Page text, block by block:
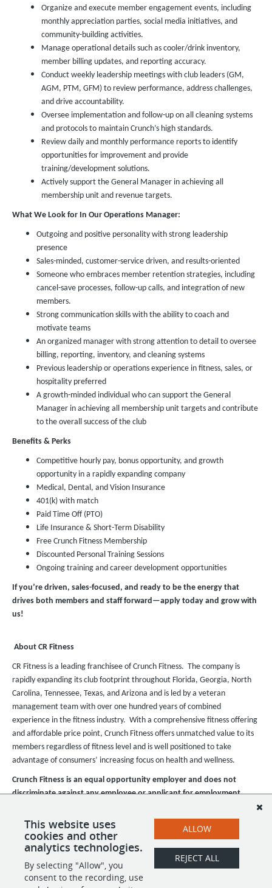
Organize and execute member engagement events, including
monthly appreciation parties, social media initiatives, and
community-building activities.
Manage operational details such as cooler/drink inventory,
member billing updates, and reporting accuracy.
Conduct weekly leadership meetings with club leaders (GM,
AGM, PTM, GFM) to review performance, address challenges,
and drive accountability.
Oversee implementation and follow-up on all cleaning systems
and protocols to maintain Crunch’s high standards.
Review daily and monthly performance reports to identify
opportunities for improvement and provide
training/development solutions.
Actively support the General Manager in achieving all
membership unit and revenue targets.
What We Look for In Our Operations Manager:
Outgoing and positive personality with strong leadership
presence
Sales-minded, customer-service driven, and results-oriented
Someone who embraces member retention strategies, including
cancel-save processes, follow-up calls, and integration of new
members.
Strong communication skills with the ability to coach and
motivate teams
An organized manager with strong attention to detail to oversee
billing, reporting, inventory, and cleaning systems
Previous leadership or operations experience in fitness, sales, or
hospitality preferred
A growth-minded individual who can support the General
Manager in achieving all membership unit targets and contribute
to the overall success of the club
Benefits & Perks
Competitive hourly pay, bonus opportunity, and growth
opportunity in a rapidly expanding company
Medical, Dental, and Vision Insurance
401(k) with match
Paid Time Off (PTO)
Life Insurance & Short-Term Disability
Free Crunch Fitness Membership
Discounted Personal Training Sessions
Ongoing training and career development opportunities
If you’re driven, sales-focused, and ready to be the energy that
drives both members and staff forward—apply today and grow with
us!
About CR Fitness
CR Fitness is a leading franchisee of Crunch Fitness. The company is
rapidly expanding its club footprint throughout Florida, Georgia, North
Carolina, Tennessee, Texas, and Arizona and is led by a veteran
management team with over one hundred years of combined
experience in the fitness industry. With a comprehensive fitness offering
and affordable price point, Crunch Fitness offers unmatched value to its
members regardless of fitness level and is well positioned to take
advantage of consumers’ increasing focus on health and wellness.
Crunch Fitness is an equal opportunity employer and does not
discriminate against any employee or applicant for employment
ancestry, citizenship status, mental or physical disability, genetic
information, sexual orientation, veteran status, or military status.
SHARE APPLY
This website uses
cookies and other
analytics technologies.
By selecting "Allow", you
consent to the recording, use
ALLOW
REJECT ALL